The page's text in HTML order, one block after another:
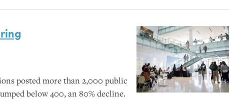
posted more than 2,000 public
below 400, an 80% decline.